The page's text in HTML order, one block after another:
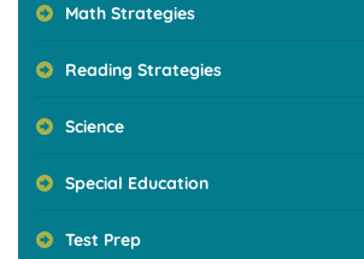
Math Strategies
Reading Strategies
Science
Special Education
Test Prep